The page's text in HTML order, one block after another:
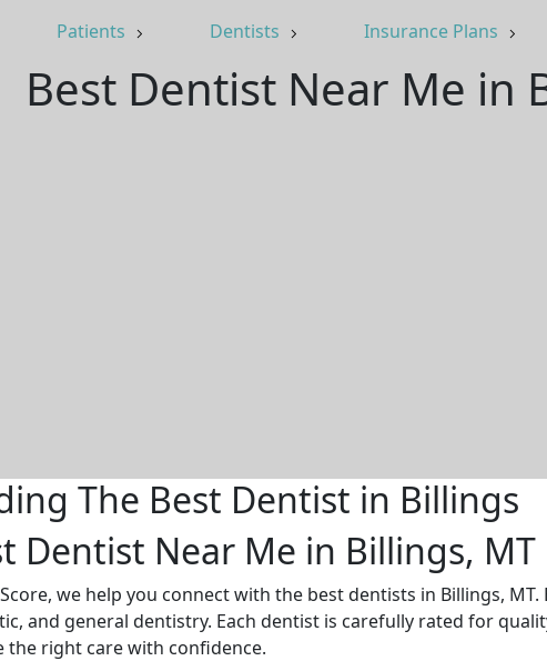
Patients Dentists Insurance Plans
Best Dentist Near Me in
The Best Dentist in Billings
Dentist Near Me in Billings, MT
we help you connect with the best dentists in Billings,
and general dentistry. Each dentist is carefully rated for
the right care with confidence.